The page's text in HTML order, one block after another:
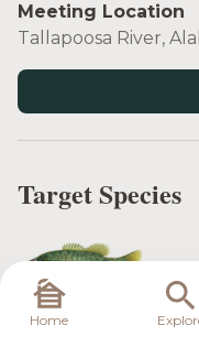
Meeting Location
Tallapoosa River,
Target Species
Tallapoosa
Home